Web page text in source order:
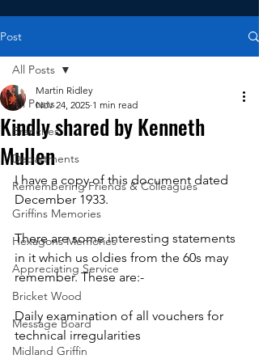
Post
All Posts
Branches
Departments
Remembering Friends & Colleagues
Griffins Memories
Hexagons Memories
Appreciating Service
Bricket Wood
Message Board
Midland Griffin
All Posts
Kindly shared by Kenneth
Mullen
Martin Ridley
Nov 24, 2025 1 min read
I have a copy of this document dated
December 1933.
There are some interesting statements
in it which us oldies from the 60s may
remember. These are:-
Daily examination of all vouchers for
technical irregularities